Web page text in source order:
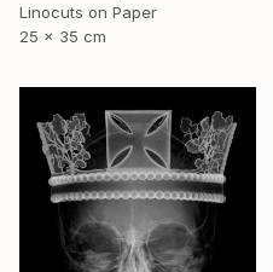
Linocuts on Paper
25 x 35 cm